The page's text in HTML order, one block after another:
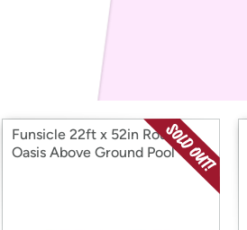
with
Amazon
Funsicle 22ft x 52in Round
Oasis Above Ground Pool